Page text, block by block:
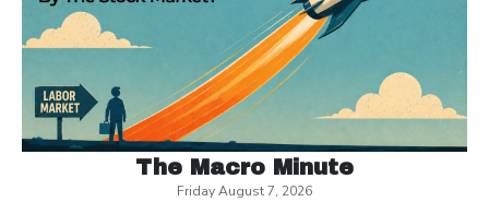
The Macro Minute
Friday August 7, 2026